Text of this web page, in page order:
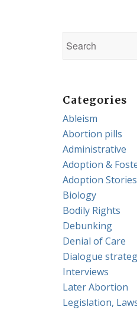
Categories
Ableism
Abortion pills
Administrative
Adoption &
Adoption Stories
Biology
Bodily Rights
Debunking
Denial of Care
Dialogue
Interviews
Later Abortion
Legislation,